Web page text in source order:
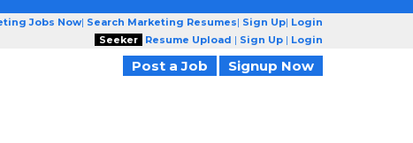
Jobs Now| Search Marketing Resumes| Sign Up| Login
Seeker
Resume Upload | Sign Up | Login
Post a Job Signup Now